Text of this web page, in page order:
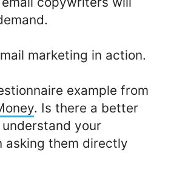
marketing in action.
example from
. Is there a better
your
asking them directly